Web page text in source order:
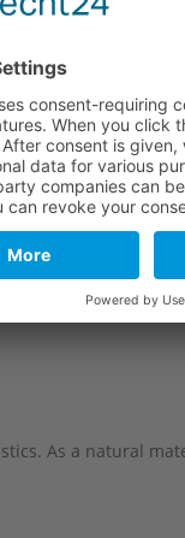
120
120
120
120
As a natural